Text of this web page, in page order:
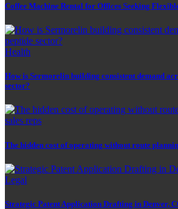
Coffee Machine Rental for Offices Seeking
Health
How is Sermorelin building consistent demand
sector?
The hidden cost of operating without route
Legal
Strategic Patent Application Drafting in Denver,